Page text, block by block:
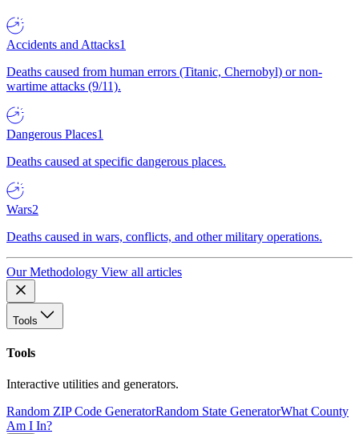
Accidents and Attacks1
Deaths caused from human errors (Titanic, Chernobyl) or non-
wartime attacks (9/11).
Dangerous Places1
Deaths caused at specific dangerous places.
Wars2
Deaths caused in wars, conflicts, and other military operations.
Our Methodology View all articles
Tools
Tools
Interactive utilities and generators.
Random ZIP Code GeneratorRandom State GeneratorWhat County
Am I In?